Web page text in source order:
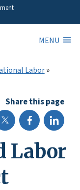
MENU
Labor
Share this page
Labor